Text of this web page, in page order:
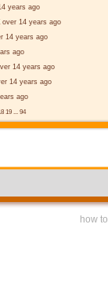
years ago
over 14 years ago
14 years ago
ago
14 years ago
14 years ago
ago
19 ... 94
how